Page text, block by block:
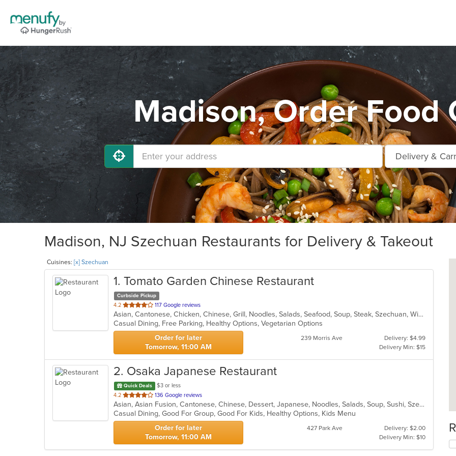
Madison, Order Food
Madison, NJ Szechuan Restaurants for Delivery & Takeout
Cuisines: [x] Szechuan
1. Tomato Garden Chinese Restaurant
Curbside Pickup
4.2 out
of
5
stars.
117 Google reviews
Asian, Cantonese, Chicken, Chinese, Grill, Noodles, Salads, Seafood, Soup, Steak, Szechuan, Wings
Casual Dining, Free Parking, Healthy Options, Vegetarian Options
Order for later
Tomorrow, 11:00 AM
239 Morris Ave
Delivery: $4.99
Delivery Min: $15
2. Osaka Japanese Restaurant
Quick Deals
$3 or less
4.2 out
of
5
stars.
136 Google reviews
Asian, Asian Fusion, Cantonese, Chinese, Dessert, Japanese, Noodles, Salads, Soup, Sushi, Szechuan
Casual Dining, Good For Group, Good For Kids, Healthy Options, Kids Menu
Order for later
Tomorrow, 11:00 AM
427 Park Ave
Delivery: $2.00
Delivery Min: $10